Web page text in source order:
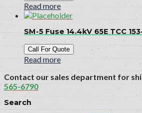
Read more
SM-5 Fuse 14.4kV 65E TCC
Call For Quote
Read more
Contact our sales department for
565-6790
Search